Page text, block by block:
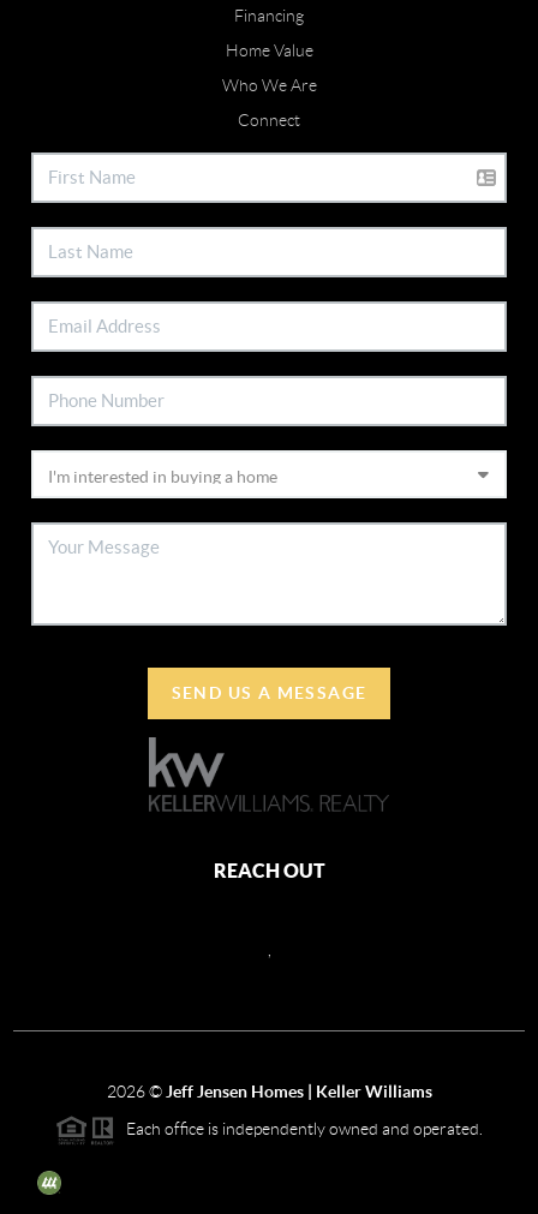
Financing
Home Value
Who We Are
Connect
SEND US A MESSAGE
REACH OUT
2026© Jeff Jensen Homes | Keller Williams
Each office is independently owned and operated.